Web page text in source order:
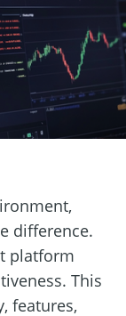
difference.
platform
This
features,